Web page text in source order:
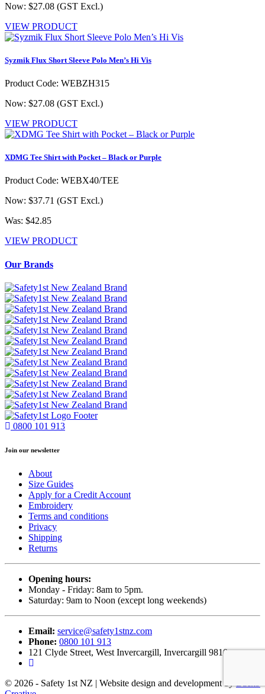
Now: $27.08 (GST Excl.)
VIEW PRODUCT
Syzmik Flux Short Sleeve Polo Men’s Hi Vis
Product Code: WEBZH315
Now: $27.08 (GST Excl.)
VIEW PRODUCT
XDMG Tee Shirt with Pocket – Black or Purple
Product Code: WEBX40/TEE
Now: $37.71 (GST Excl.)
Was: $42.85
VIEW PRODUCT
Our Brands
0800 101 913
Join our newsletter
About
Size Guides
Apply for a Credit Account
Embroidery
Terms and conditions
Privacy
Shipping
Returns
Opening hours:
Monday - Friday: 8am to 5pm.
Saturday: 9am to Noon (except long weekends)
Email: service@safety1stnz.com
Phone: 0800 101 913
121 Clyde Street, West Invercargill, Invercargill 9810
© 2026 - Safety 1st NZ | Website design and development by